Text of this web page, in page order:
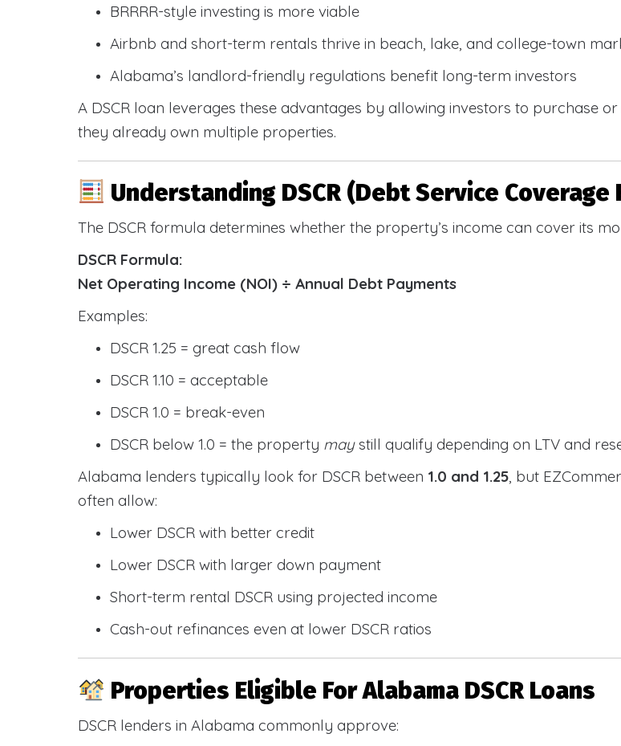
BRRRR-style investing is more viable
Airbnb and short-term rentals thrive in beach, lake, and college-town
Alabama’s landlord-friendly regulations benefit long-term investors
A DSCR loan leverages these advantages by allowing investors to purchase
they already own multiple properties.
Understanding DSCR (Debt Service Coverage
The DSCR formula determines whether the property’s income can cover its
DSCR Formula:
Net Operating Income (NOI) ÷ Annual Debt Payments
Examples:
DSCR 1.25 = great cash flow
DSCR 1.10 = acceptable
DSCR 1.0 = break-even
DSCR below 1.0 = the property maystill qualify depending on LTV and
Alabama lenders typically look for DSCR between 1.0 and 1.25, but
often allow:
Lower DSCR with better credit
Lower DSCR with larger down payment
Short-term rental DSCR using projected income
Cash-out refinances even at lower DSCR ratios
Properties Eligible For Alabama DSCR Loans
DSCR lenders in Alabama commonly approve: